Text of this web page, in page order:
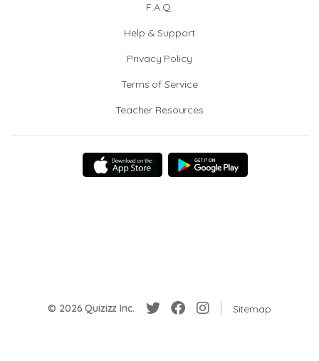
F.A.Q.
Help & Support
Privacy Policy
Terms of Service
Teacher Resources
© 2026 Quizizz Inc. Sitemap